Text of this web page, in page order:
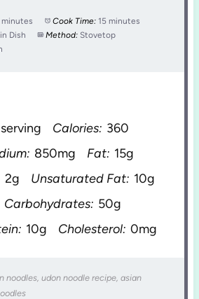
minutes Cook Time: 15 minutes
Dish Method: Stovetop
serving Calories: 360
850mg Fat: 15g
2g Unsaturated Fat: 10g
Carbohydrates: 50g
10g Cholesterol: 0mg
noodles, udon noodle recipe, asian